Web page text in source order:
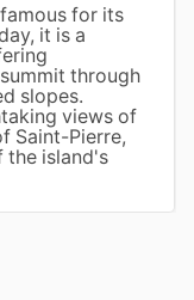
for its
it is a
through
slopes.
views of
Saint-Pierre,
the island's